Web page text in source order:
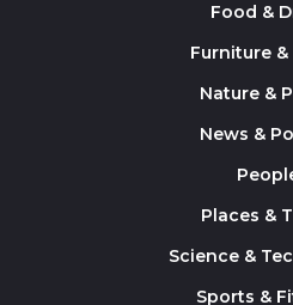
Food &
Furniture &
Nature &
News &
Places &
Science &
Sports &